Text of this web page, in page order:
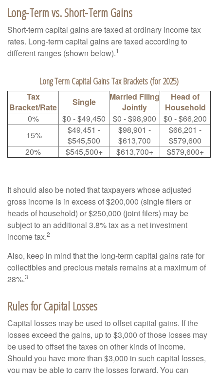
Long-Term vs. Short-Term Gains
Short-term capital gains are taxed at ordinary income tax
rates. Long-term capital gains are taxed according to
different ranges (shown below).1
Long Term Capital Gains Tax Brackets (for 2025)
Tax
Bracket/Rate
Single
Married Filing
Jointly
Head of
Household
0%
$0 - $49,450 $0 - $98,900
$0 - $66,200
15%
$49,451 -
$545,500
$98,901 -
$613,700
$66,201 -
$579,600
20%
$545,500+ $613,700+ $579,600+
It should also be noted that taxpayers whose adjusted
gross income is in excess of $200,000 (single filers or
heads of household) or $250,000 (joint filers) may be
subject to an additional 3.8% tax as a net investment
income tax.2
Also, keep in mind that the long-term capital gains rate for
collectibles and precious metals remains at a maximum of
28%.3
Rules for Capital Losses
Capital losses may be used to offset capital gains. If the
losses exceed the gains, up to $3,000 of those losses may
be used to offset the taxes on other kinds of income.
Should you have more than $3,000 in such capital losses,
you may be able to carry the losses forward. You can